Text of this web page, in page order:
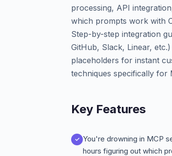
processing, API
which prompts work with
Step-by-step integration
GitHub, Slack, Linear,
placeholders for instant
techniques specifically for
Key Features
You're drowning in MCP
hours figuring out which